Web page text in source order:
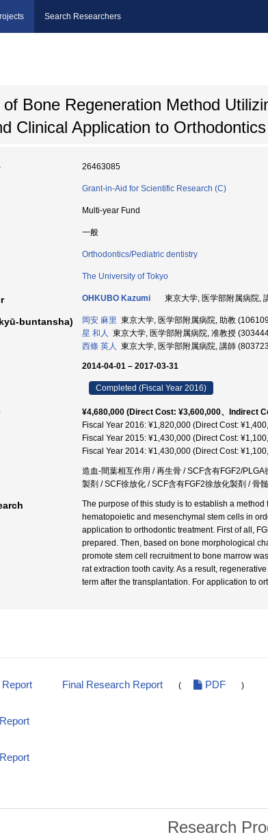
Search Researchers
Bone Regeneration Method
Clinical Application to Orthodontics
26463085
Grant-in-Aid for Scientific Research (C)
Multi-year Fund
一般
Orthodontics/Pediatric dentistry
The University of Tokyo
OHKUBO Kazumi 東京大学, 医学部附属病院,
buntansha) 岡安 麻里 東京大学, 医学部附属病院, 助教
星 和人 東京大学, 医学部附属病院, 准教授
西條 英人 東京大学, 医学部附属病院, 講師
2014-04-01 – 2017-03-31
Completed (Fiscal Year 2016)
¥4,680,000 (Direct Cost: ¥3,600,000、Indirect
Fiscal Year 2016: ¥1,820,000 (Direct Cost:
Fiscal Year 2015: ¥1,430,000 (Direct Cost:
Fiscal Year 2014: ¥1,430,000 (Direct Cost:
造血‐間葉相互作用 / 再生骨 / SCF含有FGF2/
製剤 / SCF徐放化 / SCF含有FGF2徐放化製剤 / 骨
The purpose of this study is to establish a
hematopoietic and mesenchymal stem cells in
application to orthodontic treatment. First of all,
prepared. Then, based on bone morphological
promote stem cell recruitment to bone marrow
rat extraction tooth cavity. As a result,
term after the transplantation. For application to
Final Research Report ( PDF )
Research